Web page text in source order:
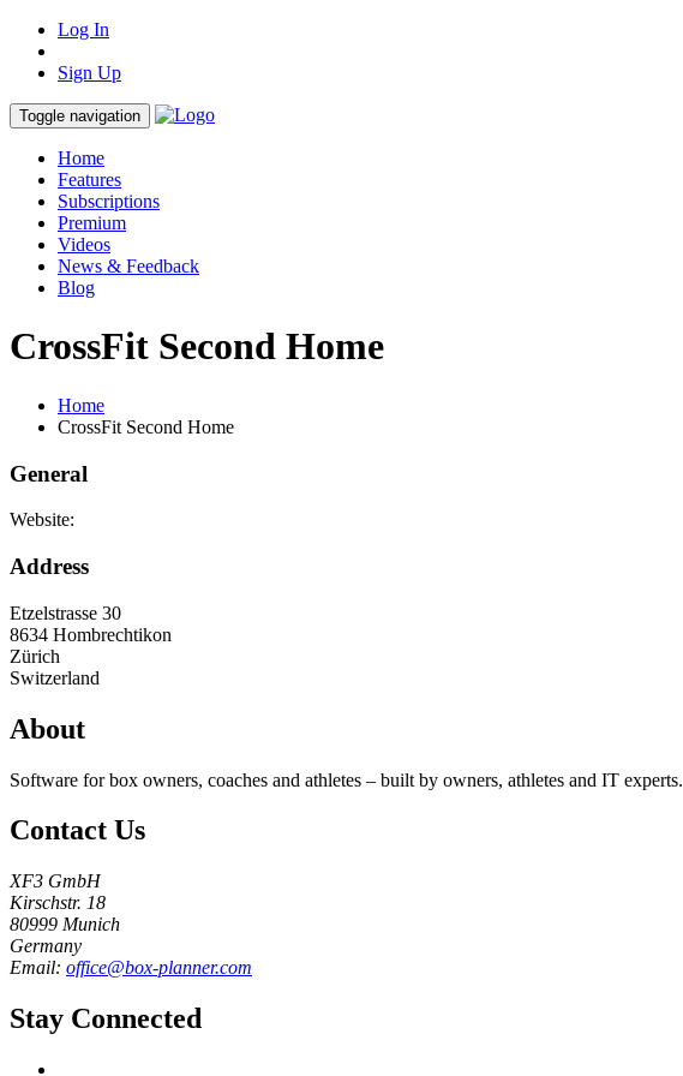
Log In
Sign Up
Toggle navigation
Home
Features
Subscriptions
Premium
Videos
News & Feedback
Blog
CrossFit Second Home
Home
CrossFit Second Home
General
Website:
Address
Etzelstrasse 30
8634 Hombrechtikon
Zürich
Switzerland
About
Software for box owners, coaches and athletes – built by owners, athletes and IT experts.
Contact Us
XF3 GmbH
Kirschstr. 18
80999 Munich
Germany
Email: office@box-planner.com
Stay Connected